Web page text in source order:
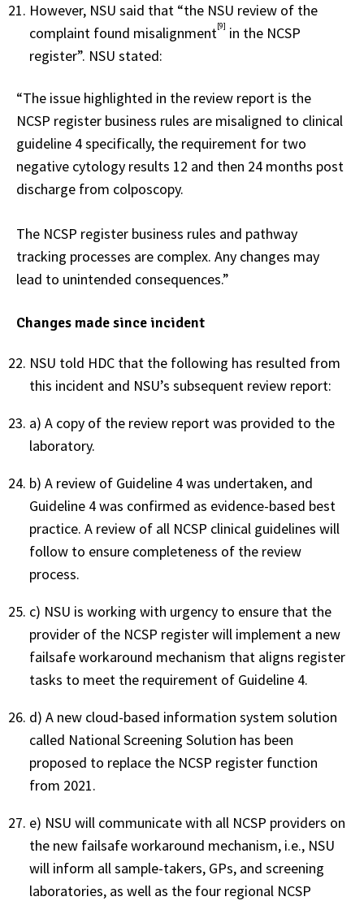
However, NSU said that “the NSU review of the
complaint found misalignment[9] in the NCSP
register”. NSU stated:
“The issue highlighted in the review report is the
NCSP register business rules are misaligned to clinical
guideline 4 specifically, the requirement for two
negative cytology results 12 and then 24 months post
discharge from colposcopy.
The NCSP register business rules and pathway
tracking processes are complex. Any changes may
lead to unintended consequences.”
Changes made since incident
NSU told HDC that the following has resulted from
this incident and NSU’s subsequent review report:
a) A copy of the review report was provided to the
laboratory.
b) A review of Guideline 4 was undertaken, and
Guideline 4 was confirmed as evidence-based best
practice. A review of all NCSP clinical guidelines will
follow to ensure completeness of the review
process.
c) NSU is working with urgency to ensure that the
provider of the NCSP register will implement a new
failsafe workaround mechanism that aligns register
tasks to meet the requirement of Guideline 4.
d) A new cloud-based information system solution
called National Screening Solution has been
proposed to replace the NCSP register function
from 2021.
e) NSU will communicate with all NCSP providers on
the new failsafe workaround mechanism, i.e., NSU
will inform all sample-takers, GPs, and screening
laboratories, as well as the four regional NCSP